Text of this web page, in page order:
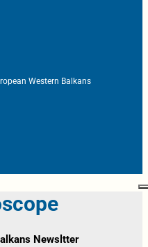
Western Balkans
Newsltter